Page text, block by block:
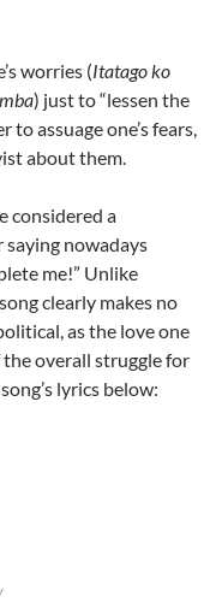
worries (Itatago ko
) just to “lessen the
assuage one’s fears,
about them.
considered a
nowadays
me!” Unlike
clearly makes no
as the love one
the overall struggle for
lyrics below: